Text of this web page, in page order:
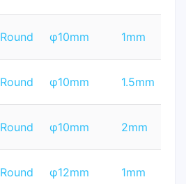
Round φ10mm 1mm
Round φ10mm 1.5mm
Round φ10mm 2mm
Round φ12mm 1mm